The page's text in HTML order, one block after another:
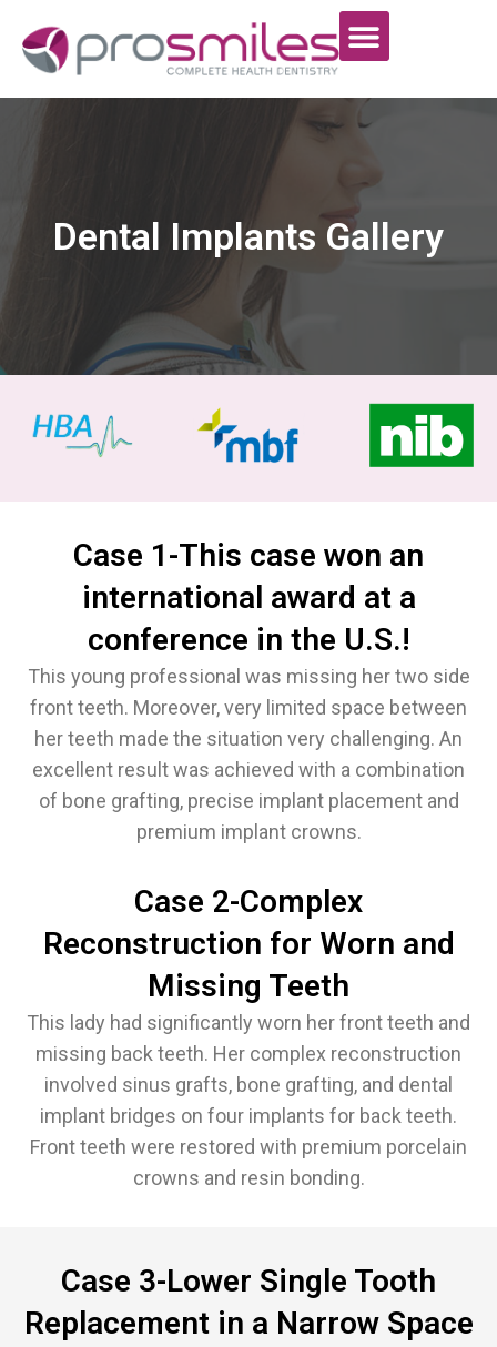
Dental Implants Gallery
Case 1-This case won an
international award at a
conference in the U.S.!
This young professional was missing her two side
front teeth. Moreover, very limited space between
her teeth made the situation very challenging. An
excellent result was achieved with a combination
of bone grafting, precise implant placement and
premium implant crowns.
Case 2-Complex
Reconstruction for Worn and
Missing Teeth
This lady had significantly worn her front teeth and
missing back teeth. Her complex reconstruction
involved sinus grafts, bone grafting, and dental
implant bridges on four implants for back teeth.
Front teeth were restored with premium porcelain
crowns and resin bonding.
Case 3-Lower Single Tooth
Replacement in a Narrow Space